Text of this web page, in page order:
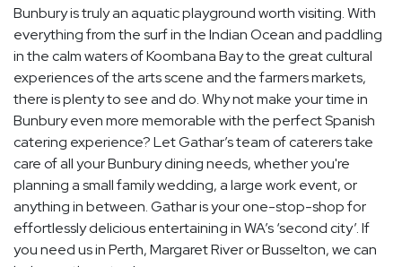
Bunbury is truly an aquatic playground worth visiting. With
everything from the surf in the Indian Ocean and paddling
in the calm waters of Koombana Bay to the great cultural
experiences of the arts scene and the farmers markets,
there is plenty to see and do. Why not make your time in
Bunbury even more memorable with the perfect Spanish
catering experience? Let Gathar’s team of caterers take
care of all your Bunbury dining needs, whether you're
planning a small family wedding, a large work event, or
anything in between. Gathar is your one-stop-shop for
effortlessly delicious entertaining in WA’s ‘second city’. If
you need us in Perth, Margaret River or Busselton, we can